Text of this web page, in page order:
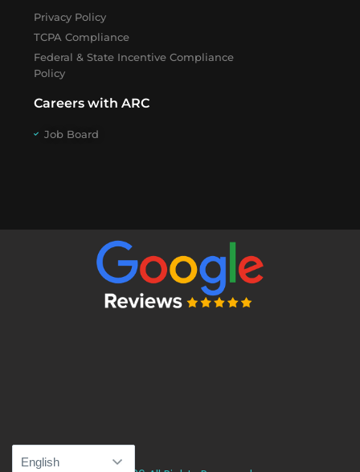
Privacy Policy
TCPA Compliance
Federal & State Incentive Compliance
Policy
Careers with ARC
Job Board